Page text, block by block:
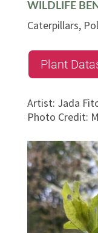
WILDLIFE
Caterpillars,
Plant
Artist: Jada
Photo Credit: